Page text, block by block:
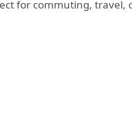
for commuting, travel,